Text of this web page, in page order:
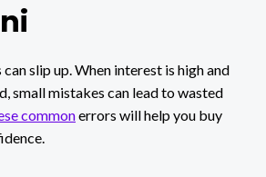
slip up. When interest is high and
small mistakes can lead to wasted
commonerrors will help you buy